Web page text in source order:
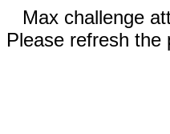
Max challenge
Please refresh the